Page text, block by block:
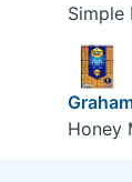
Simple
Honey